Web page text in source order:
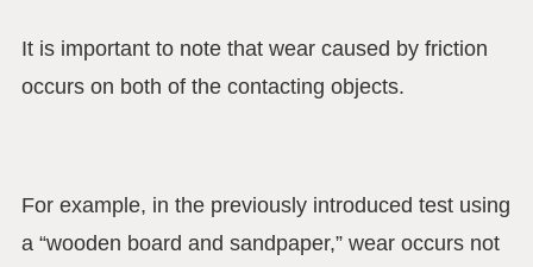
It is important to note that wear caused by friction
occurs on both of the contacting objects.
For example, in the previously introduced test using
a “wooden board and sandpaper,” wear occurs not